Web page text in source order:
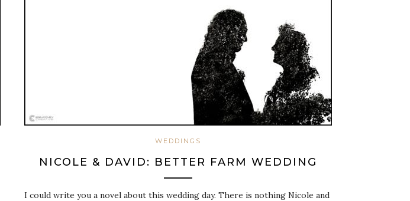
WEDDINGS
NICOLE & DAVID: BETTER FARM WEDDING
I could write you a novel about this wedding day. There is nothing Nicole and